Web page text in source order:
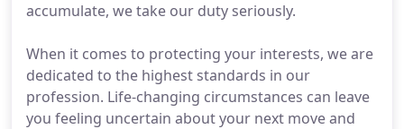
accumulate, we take our duty seriously.
When it comes to protecting your interests, we are
dedicated to the highest standards in our
profession. Life-changing circumstances can leave
you feeling uncertain about your next move and